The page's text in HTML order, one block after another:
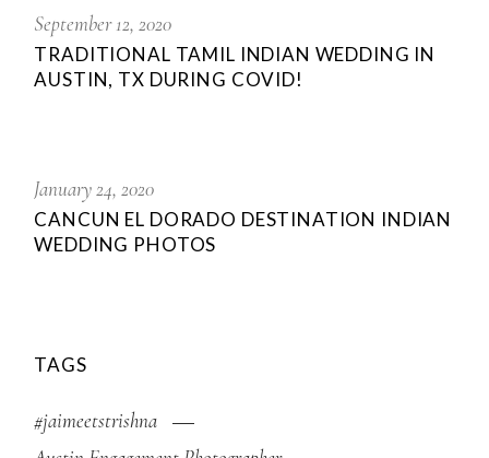
September 12, 2020
TRADITIONAL TAMIL INDIAN WEDDING IN
AUSTIN, TX DURING COVID!
January 24, 2020
CANCUN EL DORADO DESTINATION INDIAN
WEDDING PHOTOS
TAGS
#jaimeetstrishna